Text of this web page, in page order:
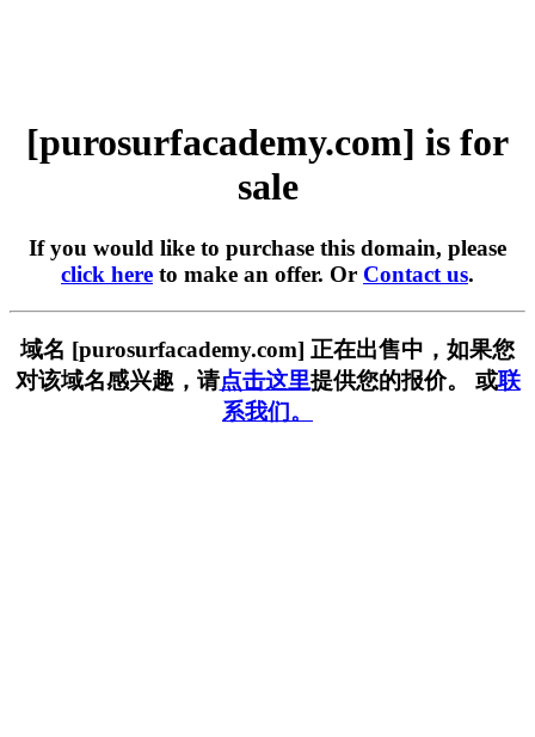
[purosurfacademy.com] is for
sale
If you would like to purchase this domain, please
click here to make an offer. Or Contact us.
域名 [purosurfacademy.com] 正在出售中，如果您
对该域名感兴趣，请点击这里提供您的报价。 或联
系我们。